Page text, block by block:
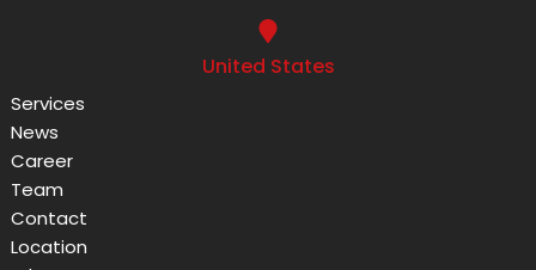
United States
Services
News
Career
Team
Contact
Location